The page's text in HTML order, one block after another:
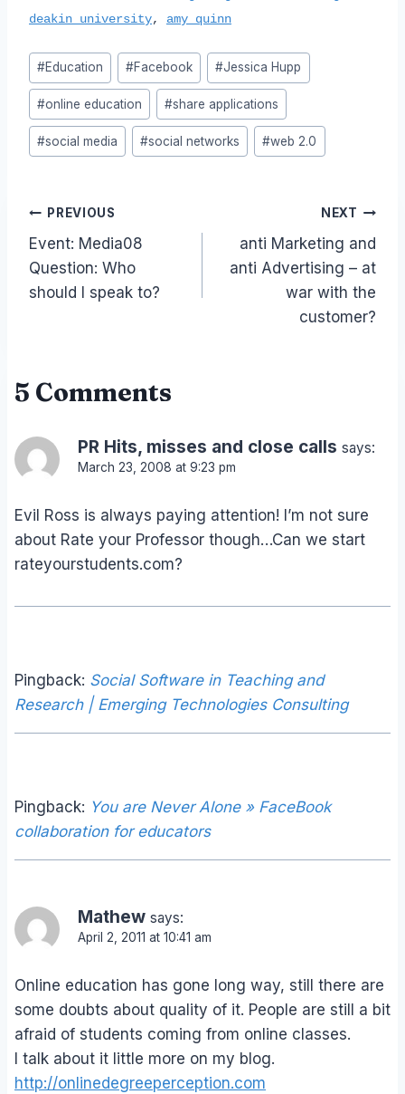
deakin university, amy quinn
Post
Tags:
#Education #Facebook #Jessica Hupp
#online education #share applications
#social media #social networks #web 2.0
Post
navigation
PREVIOUS
Event: Media08
Question: Who
should I speak to?
NEXT
anti Marketing and
anti Advertising – at
war with the
customer?
5 Comments
PR Hits, misses and close calls says:
March 23, 2008 at 9:23 pm
Evil Ross is always paying attention! I’m not sure
about Rate your Professor though…Can we start
rateyourstudents.com?
Pingback: Social Software in Teaching and
Research | Emerging Technologies Consulting
Pingback: You are Never Alone » FaceBook
collaboration for educators
Mathew says:
April 2, 2011 at 10:41 am
Online education has gone long way, still there are
some doubts about quality of it. People are still a bit
afraid of students coming from online classes.
I talk about it little more on my blog.
http://onlinedegreeperception.com